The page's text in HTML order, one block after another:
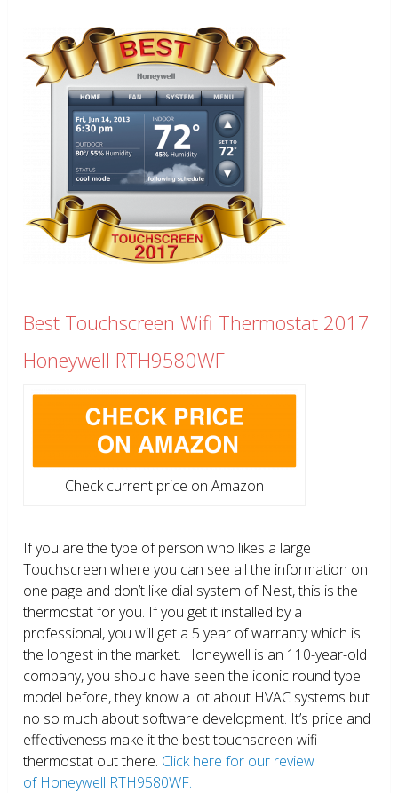
Best Touchscreen Wifi Thermostat 2017
Honeywell RTH9580WF
Check current price on Amazon
If you are the type of person who likes a large
Touchscreen where you can see all the information on
one page and don’t like dial system of Nest, this is the
thermostat for you. If you get it installed by a
professional, you will get a 5 year of warranty which is
the longest in the market. Honeywell is an 110-year-old
company, you should have seen the iconic round type
model before, they know a lot about HVAC systems but
no so much about software development. It’s price and
effectiveness make it the best touchscreen wifi
thermostat out there. Click here for our review
of Honeywell RTH9580WF.